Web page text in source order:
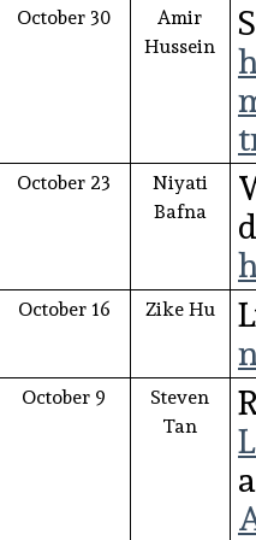
October 30
Amir
Hussein
October 23
Niyati
Bafna
October 16 Zike Hu
October 9
Steven
Tan